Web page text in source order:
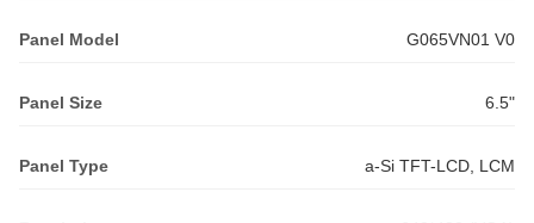
Panel Model G065VN01 V0
Panel Size 6.5"
Panel Type a-Si TFT-LCD, LCM